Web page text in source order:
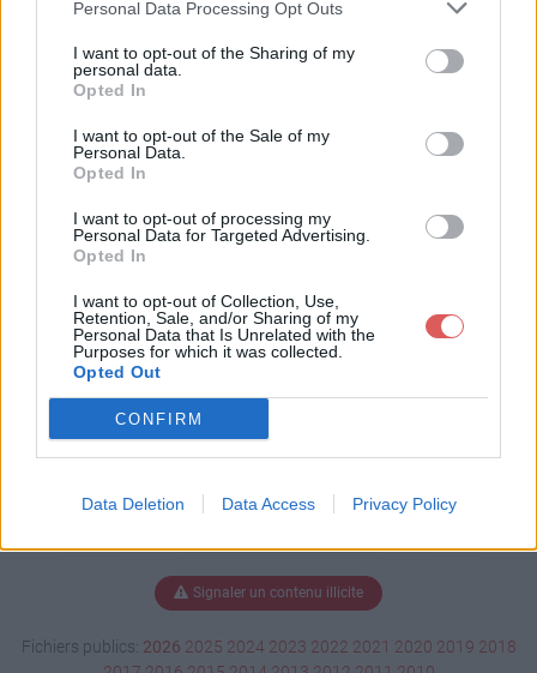
Personal Data Processing Opt Outs
I want to opt-out of the Sharing of my
personal data.
Opted In
I want to opt-out of the Sale of my
Personal Data.
Opted In
I want to opt-out of processing my
Personal Data for Targeted Advertising.
Opted In
I want to opt-out of Collection, Use,
Retention, Sale, and/or Sharing of my
Personal Data that Is Unrelated with the
Purposes for which it was collected.
Opted Out
CONFIRM
Data Deletion Data Access Privacy Policy
Télécharger le fichier Equithérapi
e (1).docx
Télécharger Equithérapie (1).docx
Télécharger le fichier (16 Ko)
Signaler un contenu illicite
Fichiers publics: 2026 2025 2024 2023 2022 2021 2020 2019 2018